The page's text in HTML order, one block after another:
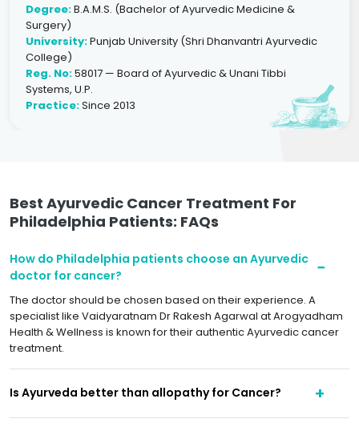
Degree:B.A.M.S. (Bachelor of Ayurvedic Medicine &
Surgery)
University:Punjab University (Shri Dhanvantri Ayurvedic
College)
Reg. No:58017 — Board of Ayurvedic & Unani Tibbi
Systems, U.P.
Practice:Since 2013
Best Ayurvedic Cancer Treatment For
Philadelphia Patients: FAQs
How do Philadelphia patients choose an Ayurvedic
doctor for cancer?
The doctor should be chosen based on their experience. A
specialist like Vaidyaratnam Dr Rakesh Agarwal at Arogyadham
Health & Wellness is known for their authentic Ayurvedic cancer
treatment.
Is Ayurveda better than allopathy for Cancer?